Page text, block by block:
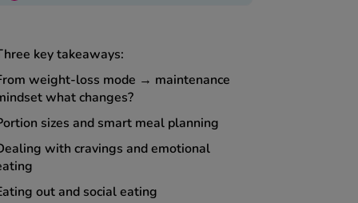
key takeaways:
weight-loss mode → maintenance
what changes?
sizes and smart meal planning
with cravings and emotional
out and social eating